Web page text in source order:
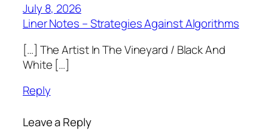
July 8, 2026
Liner Notes – Strategies Against Algorithms
[…] The Artist In The Vineyard / Black And
White […]
Reply
Leave a Reply